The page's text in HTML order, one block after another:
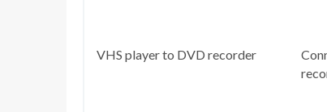
VHS player to DVD recorder